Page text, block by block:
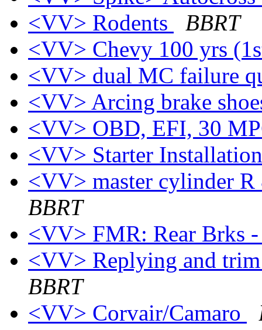
<VV> Rodents
BBRT
<VV> Chevy 100 yrs
<VV> dual MC failure
<VV> Arcing brake
<VV> OBD, EFI, 30
<VV> Starter
<VV> master cylinder
BBRT
<VV> FMR: Rear Brks
<VV> Replying and
BBRT
<VV> Corvair/Camaro